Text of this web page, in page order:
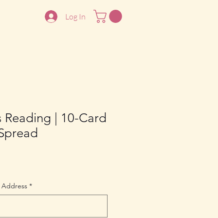
Log In
Reading | 10-Card
Address *